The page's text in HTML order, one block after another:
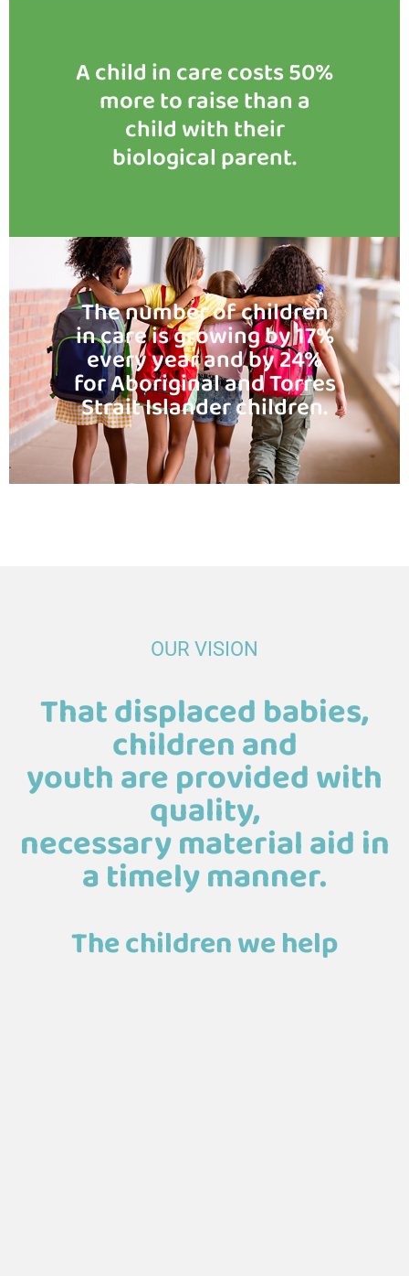
A child in care costs 50%
more to raise than a
child with their
biological parent.
The number of children
in care is growing by 17%
every year and by 24%
for Aboriginal and Torres
Strait Islander children.
OUR VISION
That displaced babies,
children and
youth are provided with
quality,
necessary material aid in
a timely manner.
The children we help